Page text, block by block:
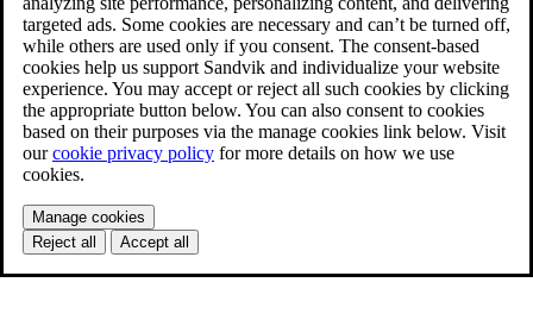
targeted ads. Some cookies are necessary and can’t be turned off,
while others are used only if you consent. The consent-based
cookies help us support Sandvik and individualize your website
experience. You may accept or reject all such cookies by clicking
the appropriate button below. You can also consent to cookies
based on their purposes via the manage cookies link below. Visit
ourcookie privacy policy for more details on how we use
cookies.
Manage cookies
Reject all
Accept all